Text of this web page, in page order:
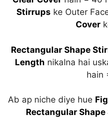
Stirrups ke Outer
Cover
Rectangular Shape
Length nikalna hai
hain
Ab ap niche diye hue
Rectangular